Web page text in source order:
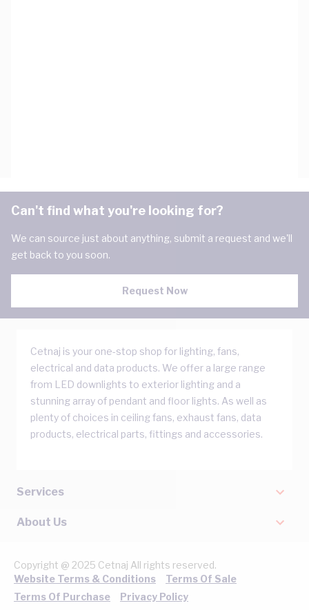
Can't find what you're looking for?
We can source just about anything, submit a request and we'll
get back to you soon.
Request Now
Cetnaj is your one-stop shop for lighting, fans,
electrical and data products. We offer a large range
from LED downlights to exterior lighting and a
stunning array of pendant and floor lights. As well as
plenty of choices in ceiling fans, exhaust fans, data
products, electrical parts, fittings and accessories.
Services
About Us
Copyright @ 2025 Cetnaj All rights reserved.
Website Terms & Conditions
Terms Of Sale
Terms Of Purchase
Privacy Policy